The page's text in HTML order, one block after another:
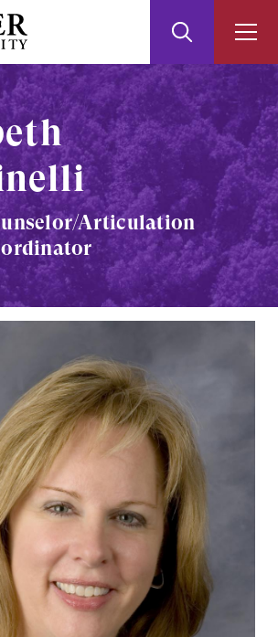
Search
Articulation